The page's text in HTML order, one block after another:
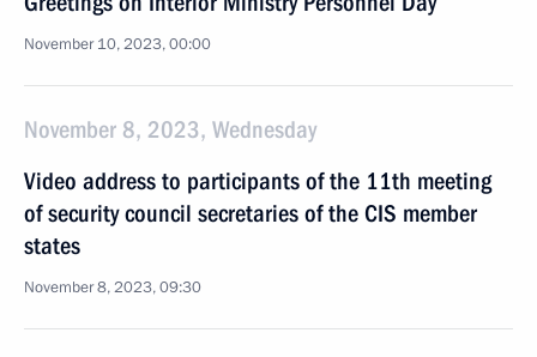
November 10, 2023, 00:00
November 8, 2023, Wednesday
Video address to participants of the 11th meeting
of security council secretaries of the CIS member
states
November 8, 2023, 09:30